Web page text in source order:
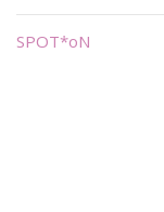
SPOT*oN